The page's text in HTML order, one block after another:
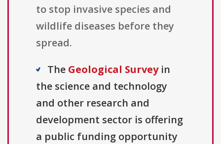
to stop invasive species and
wildlife diseases before they
spread.
The Geological Surveyin
the science and technology
and other research and
development sector is offering
a public funding opportunity